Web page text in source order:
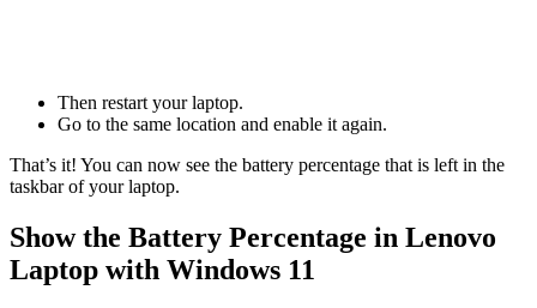
Then restart your laptop.
Go to the same location and enable it again.
That’s it! You can now see the battery percentage that is left in the
taskbar of your laptop.
Show the Battery Percentage in Lenovo
Laptop with Windows 11